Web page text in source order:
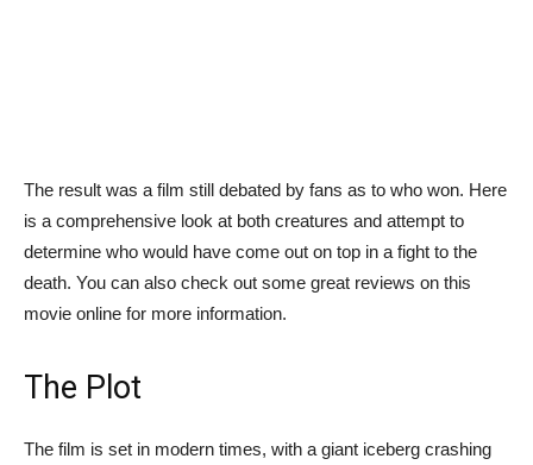
The result was a film still debated by fans as to who won. Here
is a comprehensive look at both creatures and attempt to
determine who would have come out on top in a fight to the
death. You can also check out some great reviews on this
movie online for more information.
The Plot
The film is set in modern times, with a giant iceberg crashing